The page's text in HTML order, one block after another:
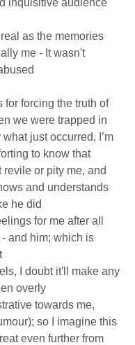
inquisitive audience
as the memories
me - It wasn't
for forcing the truth of
we were trapped in
just occurred, I’m
to know that
revile or pity me, and
and understands
he did
for me after all
and him; which is
I doubt it'll make any
overly
towards me,
so I imagine this
even further from